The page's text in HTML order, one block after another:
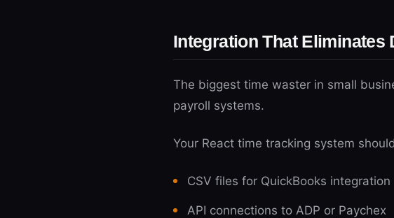
Integration That Eliminates
The biggest time waster in small
payroll systems.
Your React time tracking system
CSV files for QuickBooks integration
API connections to ADP or Paychex